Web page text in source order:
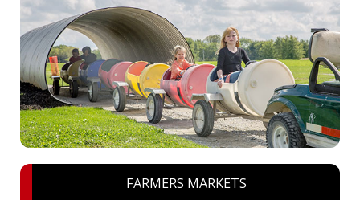
FARMERS MARKETS